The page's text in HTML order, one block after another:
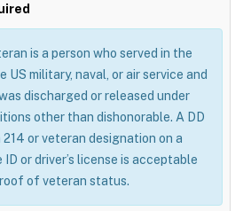
is a person who served in the
US military, naval, or air service and
discharged or released under
other than dishonorable. A DD
214 or veteran designation on a
or driver’s license is acceptable
of veteran status.